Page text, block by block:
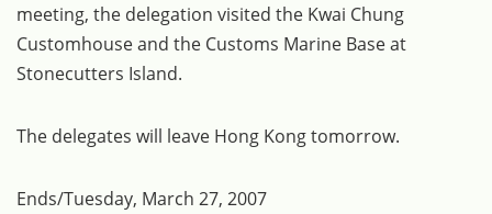
meeting, the delegation visited the Kwai Chung
Customhouse and the Customs Marine Base at
Stonecutters Island.
The delegates will leave Hong Kong tomorrow.
Ends/Tuesday, March 27, 2007